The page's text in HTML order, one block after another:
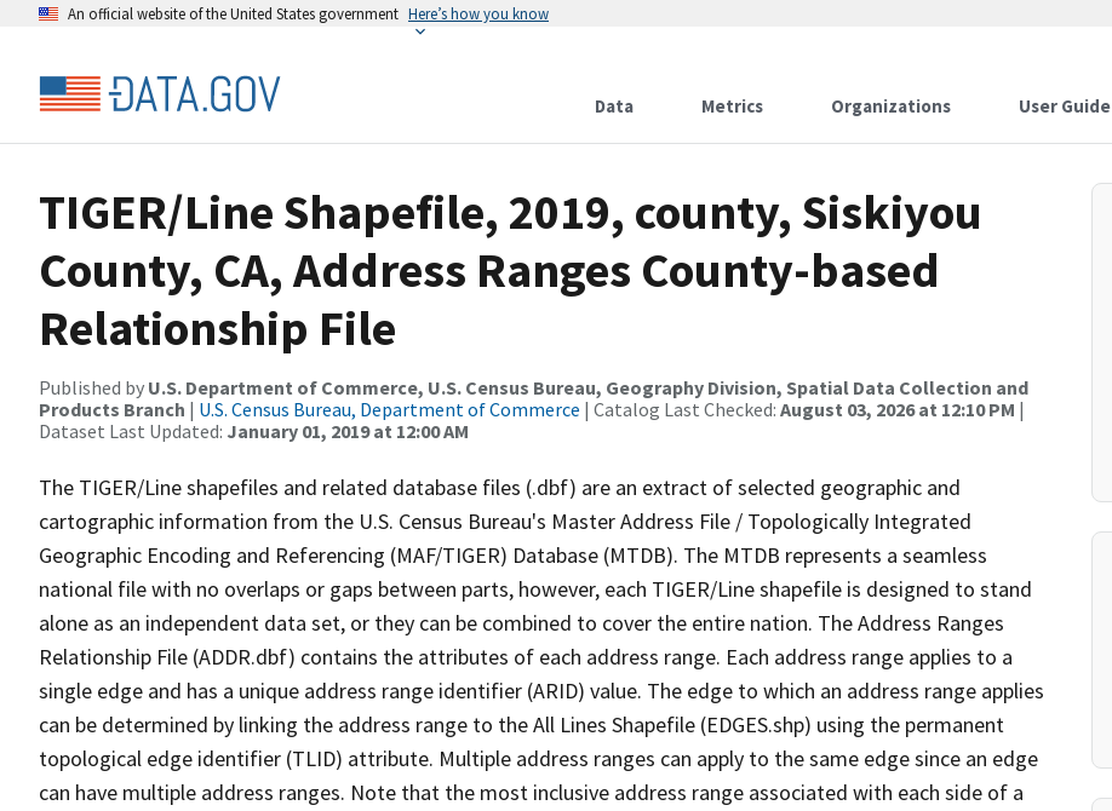
An official website of the United States government Here’s how you know
Data Metrics Organizations User Guide
TIGER/Line Shapefile, 2019, county, Siskiyou
County, CA, Address Ranges County-based
Relationship File
Published by U.S. Department of Commerce, U.S. Census Bureau, Geography Division, Spatial Data Collection and
Products Branch | U.S. Census Bureau, Department of Commerce | Catalog Last Checked: August 03, 2026 at 12:10 PM |
Dataset Last Updated: January 01, 2019 at 12:00 AM
The TIGER/Line shapefiles and related database files (.dbf) are an extract of selected geographic and
cartographic information from the U.S. Census Bureau's Master Address File / Topologically Integrated
Geographic Encoding and Referencing (MAF/TIGER) Database (MTDB). The MTDB represents a seamless
national file with no overlaps or gaps between parts, however, each TIGER/Line shapefile is designed to stand
alone as an independent data set, or they can be combined to cover the entire nation. The Address Ranges
Relationship File (ADDR.dbf) contains the attributes of each address range. Each address range applies to a
single edge and has a unique address range identifier (ARID) value. The edge to which an address range applies
can be determined by linking the address range to the All Lines Shapefile (EDGES.shp) using the permanent
topological edge identifier (TLID) attribute. Multiple address ranges can apply to the same edge since an edge
can have multiple address ranges. Note that the most inclusive address range associated with each side of a